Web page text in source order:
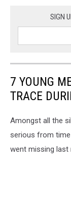
SIGN
7 YOUNG
TRACE
Amongst all the
serious from
went missing last